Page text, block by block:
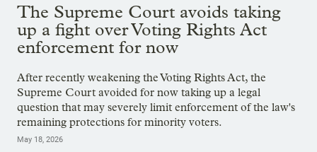
The Supreme Court avoids taking
up a fight over Voting Rights Act
enforcement for now
After recently weakening the Voting Rights Act, the
Supreme Court avoided for now taking up a legal
question that may severely limit enforcement of the law's
remaining protections for minority voters.
May 18, 2026